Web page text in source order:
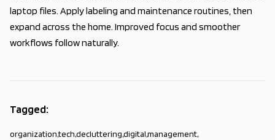
laptop files. Apply labeling and maintenance routines, then
expand across the home. Improved focus and smoother
workflows follow naturally.
Tagged:
organization,tech,decluttering,digital,management,